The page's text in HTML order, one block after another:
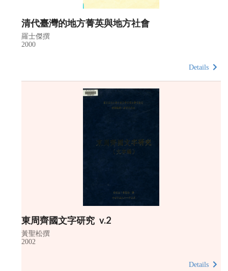
清代臺灣的地方菁英與地方社會
羅士傑撰
2000
Details
東周齊國文字研究 v.2
黃聖松撰
2002
Details